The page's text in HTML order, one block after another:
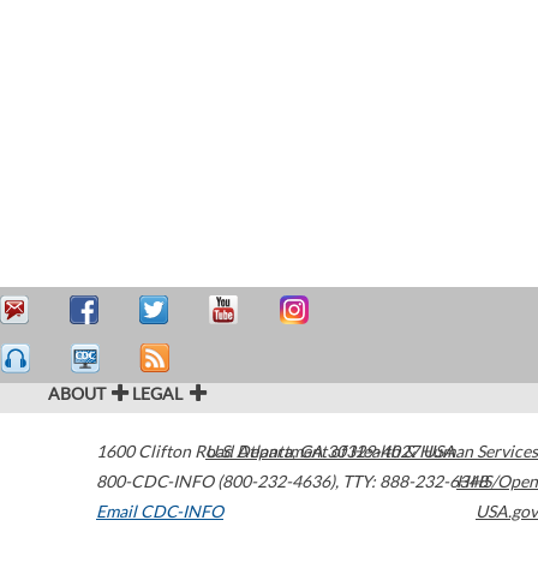
ABOUT LEGAL
1600 Clifton Road Atlanta,GA30329-4027USA
800-CDC-INFO (800-232-4636), TTY: 888-232-6348
Email CDC-INFO
U.S. Department of Health & Human Services
HHS/Open
USA.gov